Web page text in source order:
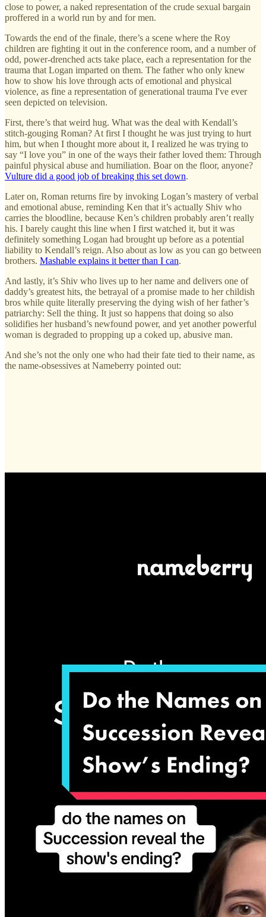
close to power, a naked representation of the crude sexual bargain
proffered in a world run by and for men.
Towards the end of the finale, there’s a scene where the Roy
children are fighting it out in the conference room, and a number of
odd, power-drenched acts take place, each a representation for the
trauma that Logan imparted on them. The father who only knew
how to show his love through acts of emotional and physical
violence, as fine a representation of generational trauma I've ever
seen depicted on television.
First, there’s that weird hug. What was the deal with Kendall’s
stitch-gouging Roman? At first I thought he was just trying to hurt
him, but when I thought more about it, I realized he was trying to
say “I love you” in one of the ways their father loved them: Through
painful physical abuse and humiliation. Boar on the floor, anyone?
Vulture did a good job of breaking this set down.
Later on, Roman returns fire by invoking Logan’s mastery of verbal
and emotional abuse, reminding Ken that it’s actually Shiv who
carries the bloodline, because Ken’s children probably aren’t really
his. I barely caught this line when I first watched it, but it was
definitely something Logan had brought up before as a potential
liability to Kendall’s reign. Also about as low as you can go between
brothers. Mashable explains it better than I can.
And lastly, it’s Shiv who lives up to her name and delivers one of
daddy’s greatest hits, the betrayal of a promise made to her childish
bros while quite literally preserving the dying wish of her father’s
patriarchy: Sell the thing. It just so happens that doing so also
solidifies her husband’s newfound power, and yet another powerful
woman is degraded to propping up a coked up, abusive man.
And she’s not the only one who had their fate tied to their name, as
the name-obsessives at Nameberry pointed out: